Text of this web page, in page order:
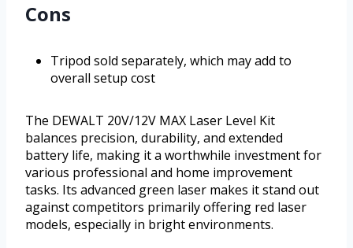
Cons
Tripod sold separately, which may add to
overall setup cost
The DEWALT 20V/12V MAX Laser Level Kit
balances precision, durability, and extended
battery life, making it a worthwhile investment for
various professional and home improvement
tasks. Its advanced green laser makes it stand out
against competitors primarily offering red laser
models, especially in bright environments.